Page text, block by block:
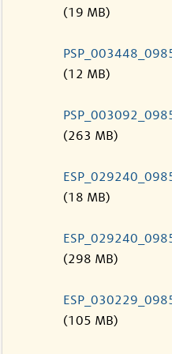
(19 MB)
(12 MB)
(263 MB)
(18 MB)
(298 MB)
(105 MB)